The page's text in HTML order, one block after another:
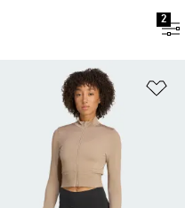
2
to Wishlist